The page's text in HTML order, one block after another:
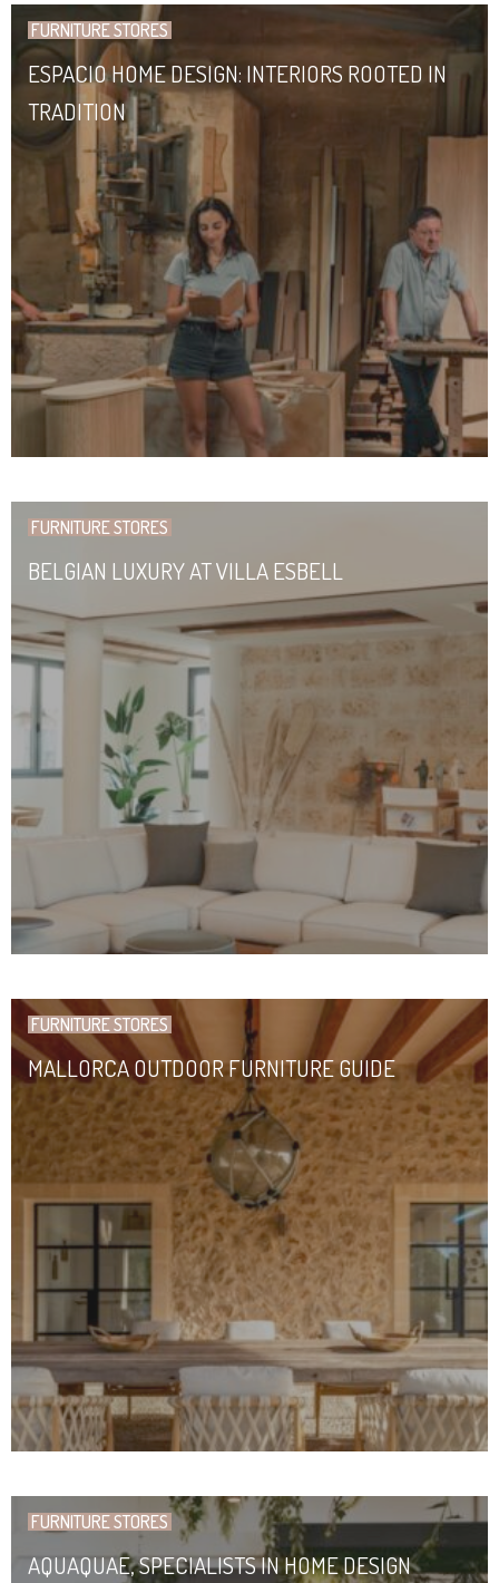
FURNITURE STORES
ESPACIO HOME DESIGN: INTERIORS ROOTED IN
TRADITION
FURNITURE STORES
BELGIAN LUXURY AT VILLA ESBELL
FURNITURE STORES
MALLORCA OUTDOOR FURNITURE GUIDE
FURNITURE STORES
AQUAQUAE, SPECIALISTS IN HOME DESIGN